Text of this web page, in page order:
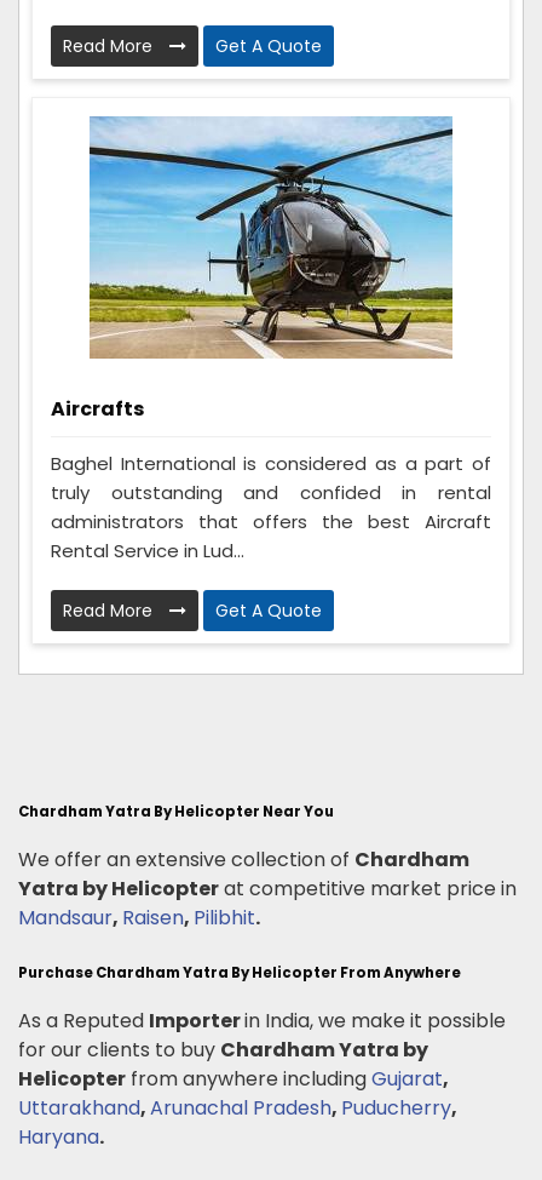
Read More Get A Quote
Aircrafts
Baghel International is considered as a part of
truly outstanding and confided in rental
administrators that offers the best Aircraft
Rental Service in Lud...
Read More Get A Quote
Chardham Yatra By Helicopter Near You
We offer an extensive collection of Chardham
Yatra by Helicopterat competitive market price in
Mandsaur, Raisen, Pilibhit.
Purchase Chardham Yatra By Helicopter From Anywhere
As a Reputed Importerin India, we make it possible
for our clients to buy Chardham Yatra by
Helicopter from anywhere includingGujarat,
Uttarakhand,Arunachal Pradesh, Puducherry,
Haryana.